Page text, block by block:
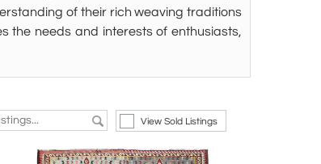
of their rich weaving traditions
the needs and interests of enthusiasts,
View Sold Listings